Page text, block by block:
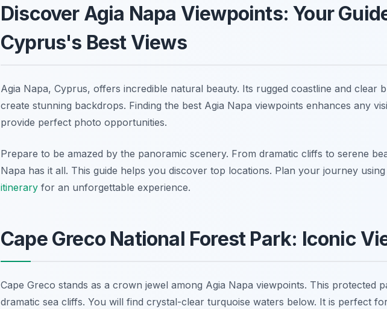
Discover Agia Napa Viewpoints: Your
Cyprus's Best Views
Agia Napa, Cyprus, offers incredible natural beauty. Its rugged coastline and clear
create stunning backdrops. Finding the best Agia Napa viewpoints enhances any
provide perfect photo opportunities.
Prepare to be amazed by the panoramic scenery. From dramatic cliffs to serene
Napa has it all. This guide helps you discover top locations. Plan your journey
itinerary for an unforgettable experience.
Cape Greco National Forest Park: Iconic
Cape Greco stands as a crown jewel among Agia Napa viewpoints. This protected
dramatic sea cliffs. You will find crystal-clear turquoise waters below. It is perfect